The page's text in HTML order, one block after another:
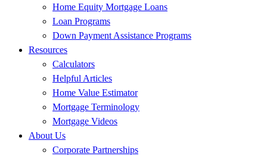
Home Equity Mortgage Loans
Loan Programs
Down Payment Assistance Programs
Resources
Calculators
Helpful Articles
Home Value Estimator
Mortgage Terminology
Mortgage Videos
About Us
Corporate Partnerships